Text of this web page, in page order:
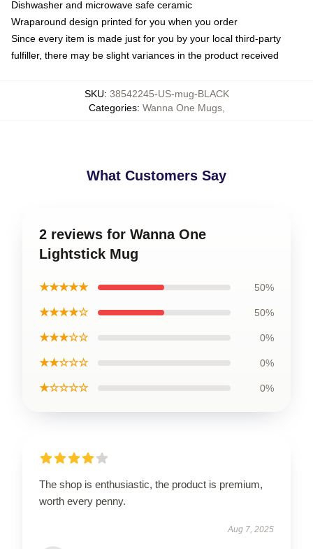
Dishwasher and microwave safe ceramic
Wraparound design printed for you when you order
Since every item is made just for you by your local third-party
fulfiller, there may be slight variances in the product received
SKU: 38542245-US-mug-BLACK
Categories: Wanna One Mugs,
What Customers Say
2 reviews for Wanna One
Lightstick Mug
★★★★★ 50%
★★★★☆ 50%
★★★☆☆ 0%
★★☆☆☆ 0%
★☆☆☆☆ 0%
The shop is enthusiastic, the product is premium,
worth every penny.
Aug 7, 2025